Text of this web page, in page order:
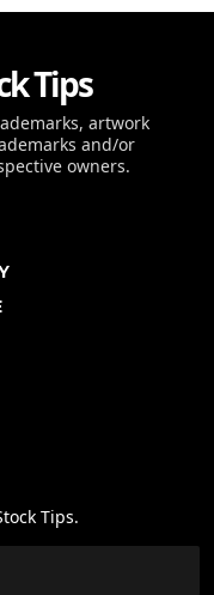
Tips
artwork
and/or
owners.
Tips.